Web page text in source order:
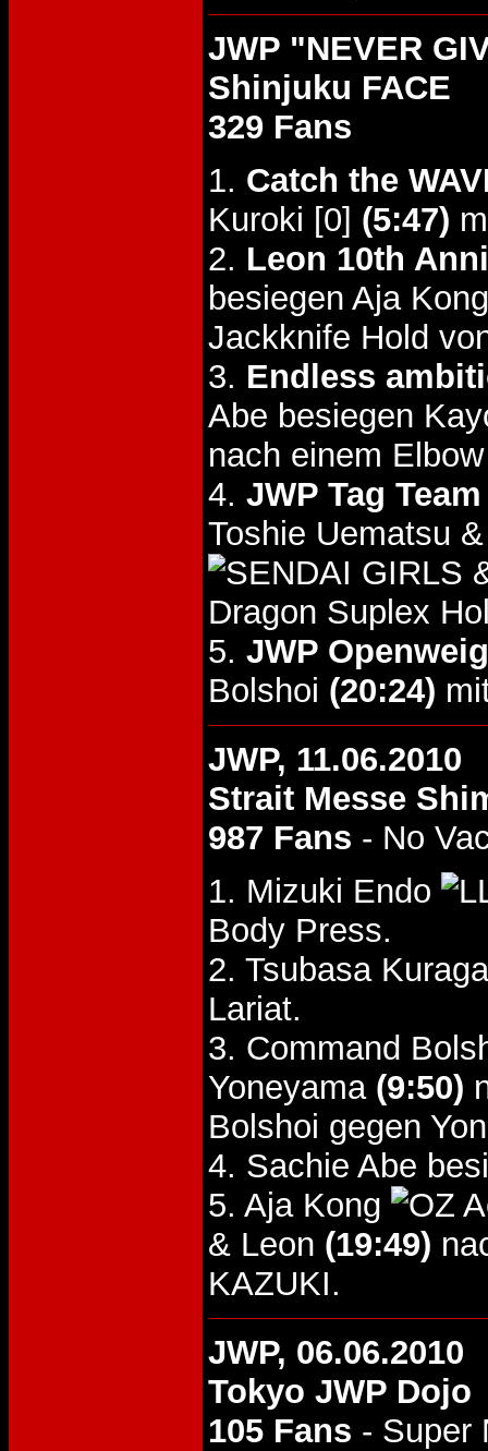
JWP "NEVER
Shinjuku FACE
329 Fans
1. Catch the
Kuroki [0] (5:47)
2. Leon 10th
besiegen Aja
Jackknife Hold
3. Endless
Abe besiegen
nach einem
4. JWP Tag
Toshie Uematsu
Dragon Suplex
5. JWP
Bolshoi (20:24)
JWP, 11.06.2010
Strait Messe
987 Fans - No
1. Mizuki Endo
Body Press.
2. Tsubasa
Lariat.
3. Command
Yoneyama (9:50)
Bolshoi gegen
4. Sachie Abe
5. Aja Kong
& Leon (19:49)
KAZUKI.
JWP, 06.06.2010
Tokyo JWP Dojo
105 Fans - Super